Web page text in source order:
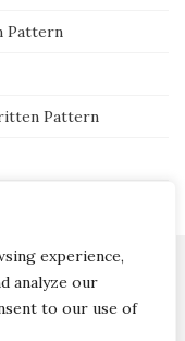
experience,
analyze our
to our use of
Pattern
Pattern
byWordPress